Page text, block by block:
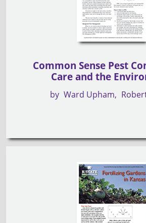
Common Sense Pest
Care and the
by Ward Upham